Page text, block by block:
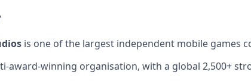
is one of the largest independent mobile games
award-winning organisation, with a global 2,500+